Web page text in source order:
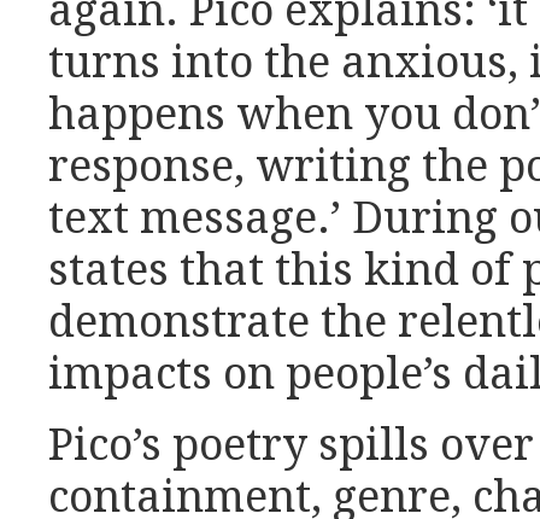
again. Pico explains:
turns into the
happens when you
response, writing the
text message.’ During
states that this kind of
demonstrate the
impacts on people’s
Pico’s poetry spills
containment, genre,